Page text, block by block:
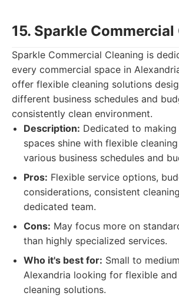
15. Sparkle
Sparkle Commercial Cleaning is
every commercial space in
offer flexible cleaning solutions
different business schedules and
consistently clean environment.
Description: Dedicated to
spaces shine with flexible
various business schedules and
Pros: Flexible service options,
considerations, consistent
dedicated team.
Cons: May focus more on
than highly specialized services.
Who it's best for: Small to
Alexandria looking for flexible
cleaning solutions.